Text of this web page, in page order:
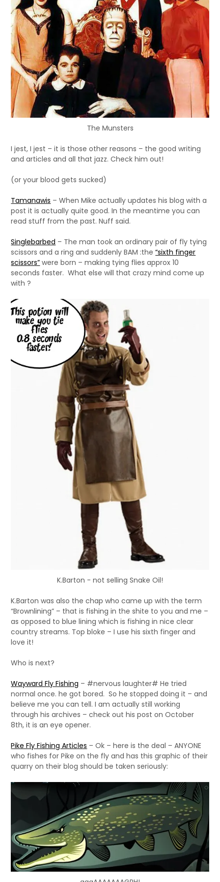
The Munsters
I jest, I jest – it is those other reasons – the good writing
and articles and all that jazz. Check him out!
(or your blood gets sucked)
Tamanawis – When Mike actually updates his blog with a
post it is actually quite good. In the meantime you can
read stuff from the past. Nuff said.
Singlebarbed – The man took an ordinary pair of fly tying
scissors and a ring and suddenly BAM :the“sixth finger
scissors” were born – making tying flies approx 10
seconds faster. What else will that crazy mind come up
with ?
K.Barton - not selling Snake Oil!
K.Barton was also the chap who came up with the term
“Brownlining” – that is fishing in the shite to you and me –
as opposed to blue lining which is fishing in nice clear
country streams. Top bloke – I use his sixth finger and
love it!
Who is next?
Wayward Fly Fishing – #nervous laughter# He tried
normal once. he got bored. So he stopped doing it – and
believe me you can tell. I am actually still working
through his archives – check out his post on October
8th, it is an eye opener.
Pike Fly Fishing Articles – Ok – here is the deal – ANYONE
who fishes for Pike on the fly and has this graphic of their
quarry on their blog should be taken seriously: